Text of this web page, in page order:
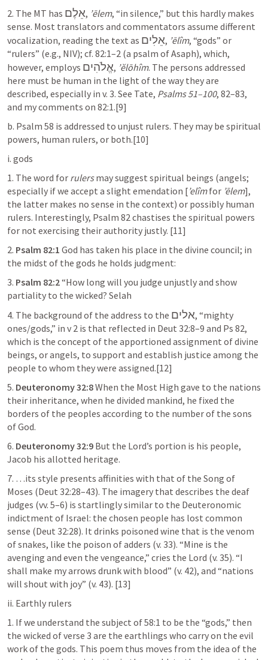
2. The MT has אֵלֶם, ’ēlem, “in silence,” but this hardly makes
sense. Most translators and commentators assume different
vocalization, reading the text as אֵלִים, ’ēlîm, “gods” or
“rulers” (e.g., NIV); cf. 82:1–2 (a psalm of Asaph), which,
however, employs אֱלֹהִים, ’ĕlōhîm. The persons addressed
here must be human in the light of the way they are
described, especially in v. 3. See Tate, Psalms 51–100, 82–83,
and my comments on 82:1.[9]
b. Psalm 58 is addressed to unjust rulers. They may be spiritual
powers, human rulers, or both.[10]
i. gods
1. The word for rulers may suggest spiritual beings (angels;
especially if we accept a slight emendation [’elîm for ’ēlem],
the latter makes no sense in the context) or possibly human
rulers. Interestingly, Psalm 82 chastises the spiritual powers
for not exercising their authority justly. [11]
2. Psalm 82:1 God has taken his place in the divine council; in
the midst of the gods he holds judgment:
3. Psalm 82:2 “How long will you judge unjustly and show
partiality to the wicked? Selah
4. The background of the address to the אלים, “mighty
ones/gods,” in v 2 is that reflected in Deut 32:8–9 and Ps 82,
which is the concept of the apportioned assignment of divine
beings, or angels, to support and establish justice among the
people to whom they were assigned.[12]
5. Deuteronomy 32:8 When the Most High gave to the nations
their inheritance, when he divided mankind, he fixed the
borders of the peoples according to the number of the sons
of God.
6. Deuteronomy 32:9 But the Lord’s portion is his people,
Jacob his allotted heritage.
7. …its style presents affinities with that of the Song of
Moses (Deut 32:28–43). The imagery that describes the deaf
judges (vv. 5–6) is startlingly similar to the Deuteronomic
indictment of Israel: the chosen people has lost common
sense (Deut 32:28). It drinks poisoned wine that is the venom
of snakes, like the poison of adders (v. 33). “Mine is the
avenging and even the vengeance,” cries the Lord (v. 35). “I
shall make my arrows drunk with blood” (v. 42), and “nations
will shout with joy” (v. 43). [13]
ii. Earthly rulers
1. If we understand the subject of 58:1 to be the “gods,” then
the wicked of verse 3 are the earthlings who carry on the evil
work of the gods. This poem thus moves from the idea of the